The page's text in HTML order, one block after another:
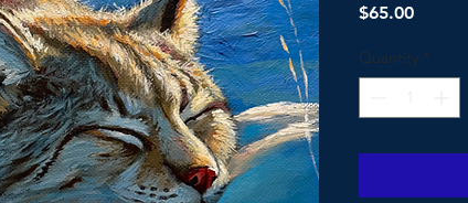
$65.00Price
Quantity *